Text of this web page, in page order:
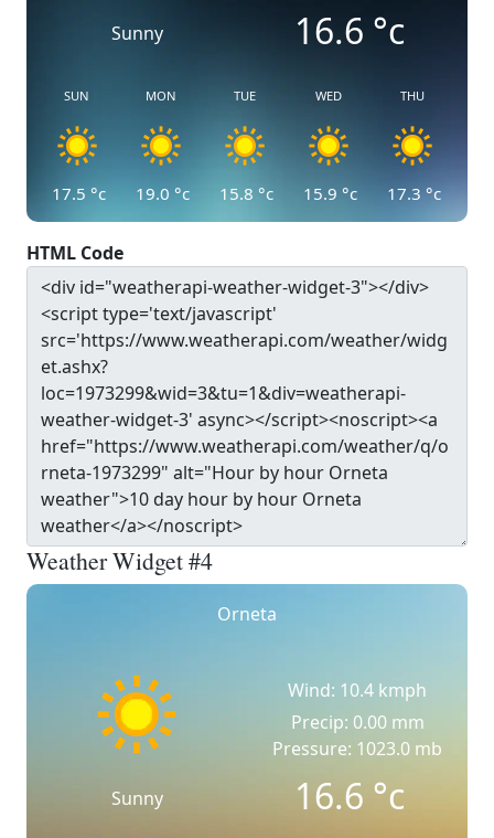
Sunny 16.6 °c
SUN
17.5 °c
MON
19.0 °c
TUE
15.8 °c
WED
15.9 °c
THU
17.3 °c
HTML Code
Weather Widget #4
Orneta
Sunny
Wind: 10.4 kmph
Precip: 0.00 mm
Pressure: 1023.0 mb
16.6°c